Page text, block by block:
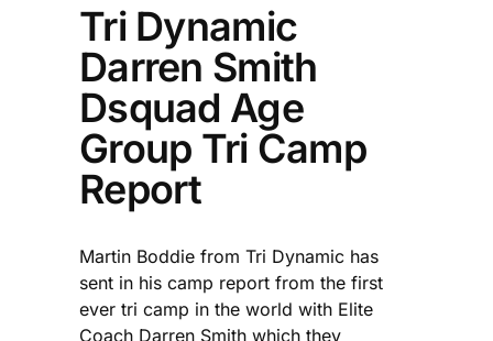
Tri Dynamic
Darren Smith
Dsquad Age
Group Tri Camp
Report
Martin Boddie from Tri Dynamic has
sent in his camp report from the first
ever tri camp in the world with Elite
Coach Darren Smith which they